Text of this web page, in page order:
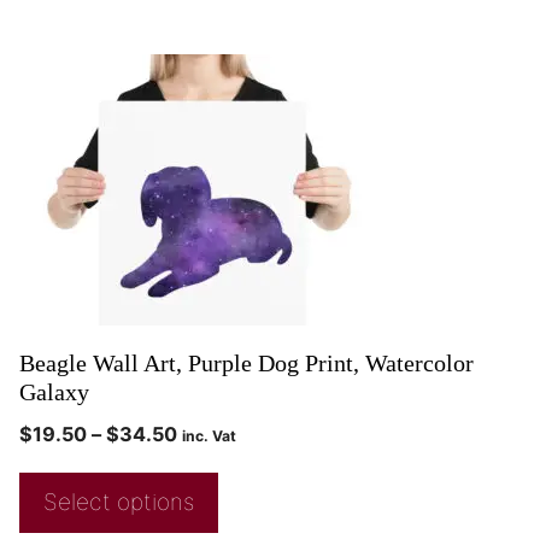
Beagle Wall Art, Purple Dog Print, Watercolor
Galaxy
$19.50 – $34.50 inc. Vat
Select options